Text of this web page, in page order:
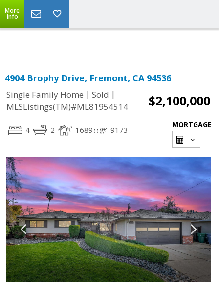
Powered by Translate
More
Info
4904 Brophy Drive, Fremont, CA 94536
Single Family Home | Sold |
MLSListings(TM)#ML81954514
$2,100,000
4 2 1689 9173
MORTGAGE